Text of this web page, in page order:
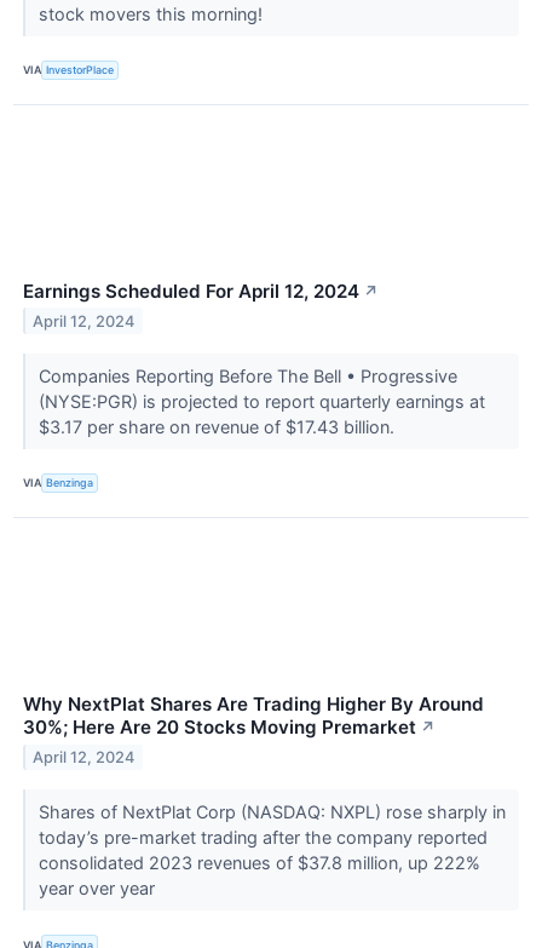
stock movers this morning!
VIA InvestorPlace
Earnings Scheduled For April 12, 2024 ↗
April 12, 2024
Companies Reporting Before The Bell • Progressive
(NYSE:PGR) is projected to report quarterly earnings at
$3.17 per share on revenue of $17.43 billion.
VIA Benzinga
Why NextPlat Shares Are Trading Higher By Around
30%; Here Are 20 Stocks Moving Premarket ↗
April 12, 2024
Shares of NextPlat Corp (NASDAQ: NXPL) rose sharply in
today’s pre-market trading after the company reported
consolidated 2023 revenues of $37.8 million, up 222%
year over year
VIA Benzinga